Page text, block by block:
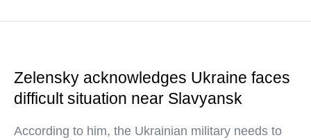
Zelensky acknowledges Ukraine faces
difficult situation near Slavyansk
According to him, the Ukrainian military needs to